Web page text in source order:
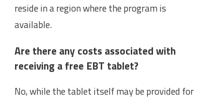
reside in a region where the program is
available.
Are there any costs associated with
receiving a free EBT tablet?
No, while the tablet itself may be provided for